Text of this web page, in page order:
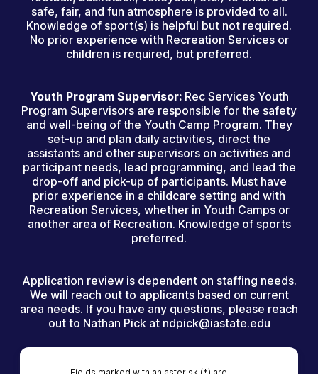
safe, fair, and fun atmosphere is provided to all.
Knowledge of sport(s) is helpful but not required.
No prior experience with Recreation Services or
children is required, but preferred.
Youth Program Supervisor: Rec Services Youth
Program Supervisors are responsible for the safety
and well-being of the Youth Camp Program. They
set-up and plan daily activities, direct the
assistants and other supervisors on activities and
participant needs, lead programming, and lead the
drop-off and pick-up of participants. Must have
prior experience in a childcare setting and with
Recreation Services, whether in Youth Camps or
another area of Recreation. Knowledge of sports
preferred.
Application review is dependent on staffing needs.
We will reach out to applicants based on current
area needs. If you have any questions, please reach
out to Nathan Pick at ndpick@iastate.edu